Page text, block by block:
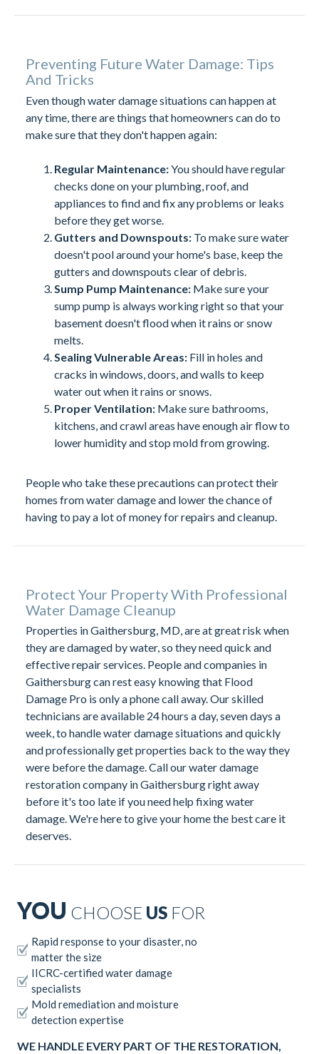
Preventing Future Water Damage: Tips
And Tricks
Even though water damage situations can happen at
any time, there are things that homeowners can do to
make sure that they don't happen again:
Regular Maintenance:You should have regular
checks done on your plumbing, roof, and
appliances to find and fix any problems or leaks
before they get worse.
Gutters and Downspouts: To make sure water
doesn't pool around your home's base, keep the
gutters and downspouts clear of debris.
Sump Pump Maintenance: Make sure your
sump pump is always working right so that your
basement doesn't flood when it rains or snow
melts.
Sealing Vulnerable Areas: Fill in holes and
cracks in windows, doors, and walls to keep
water out when it rains or snows.
Proper Ventilation: Make sure bathrooms,
kitchens, and crawl areas have enough air flow to
lower humidity and stop mold from growing.
People who take these precautions can protect their
homes from water damage and lower the chance of
having to pay a lot of money for repairs and cleanup.
Protect Your Property With Professional
Water Damage Cleanup
Properties in Gaithersburg, MD, are at great risk when
they are damaged by water, so they need quick and
effective repair services. People and companies in
Gaithersburg can rest easy knowing that Flood
Damage Pro is only a phone call away. Our skilled
technicians are available 24 hours a day, seven days a
week, to handle water damage situations and quickly
and professionally get properties back to the way they
were before the damage. Call our water damage
restoration company in Gaithersburg right away
before it's too late if you need help fixing water
damage. We're here to give your home the best care it
deserves.
YOU CHOOSE US FOR
Rapid response to your disaster, no
matter the size
IICRC-certified water damage
specialists
Mold remediation and moisture
detection expertise
WE HANDLE EVERY PART OF THE RESTORATION,